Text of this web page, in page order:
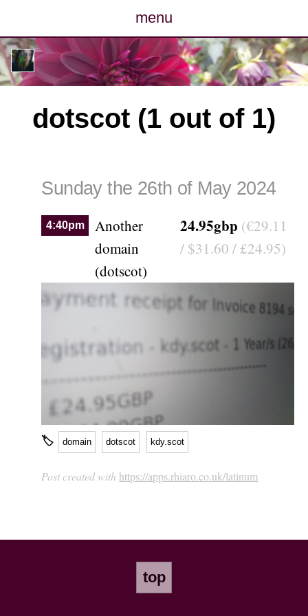
menu
posts
photos
map
cv
contact
dotscot (1 out of 1)
Sunday the 26th of May 2024
4:40pm
Another
domain
(dotscot)
24.95gbp (€29.11
/ $31.60 / £24.95)
🏷 domain dotscot kdy.scot
Post created with https://apps.rhiaro.co.uk/latinum
top